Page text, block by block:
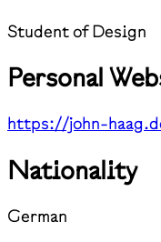
Student of Design
Personal
https://john-
Nationality
German